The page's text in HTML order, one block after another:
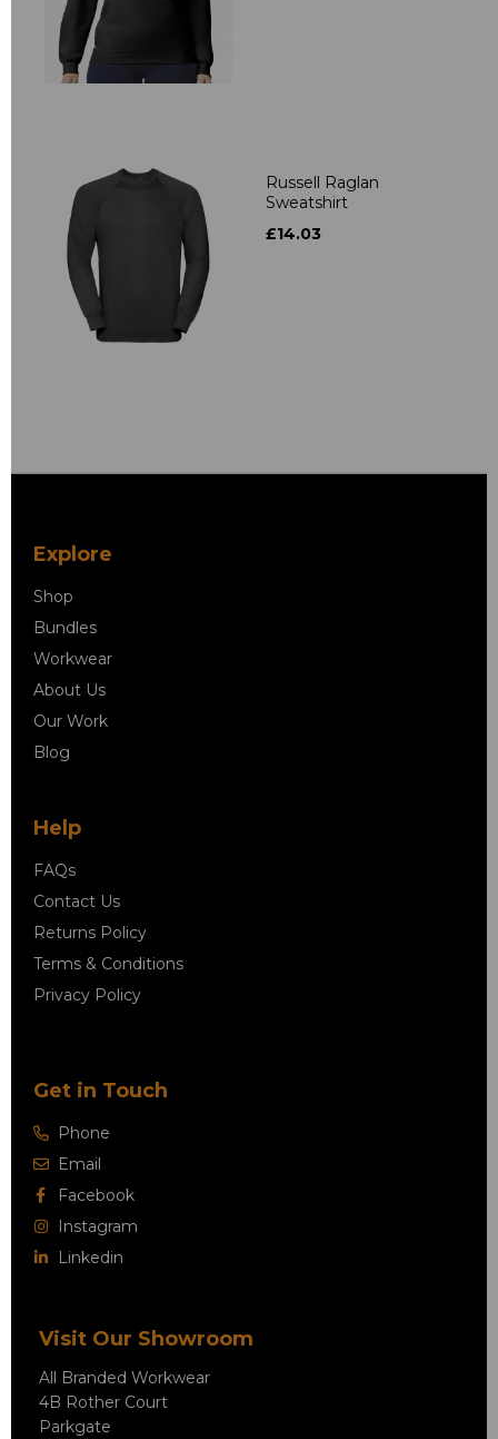
Russell Raglan
Sweatshirt
£14.03
Explore
Shop
Bundles
Workwear
About Us
Our Work
Blog
Help
FAQs
Contact Us
Returns Policy
Terms & Conditions
Privacy Policy
Get in Touch
Phone
Email
Facebook
Instagram
Linkedin
Visit Our Showroom
All Branded Workwear
4B Rother Court
Parkgate